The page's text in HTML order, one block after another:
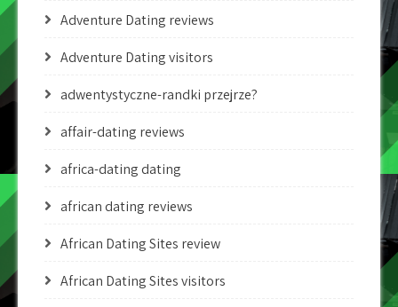
Adventure Dating reviews
Adventure Dating visitors
adwentystyczne-randki przejrze?
affair-dating reviews
africa-dating dating
african dating reviews
African Dating Sites review
African Dating Sites visitors